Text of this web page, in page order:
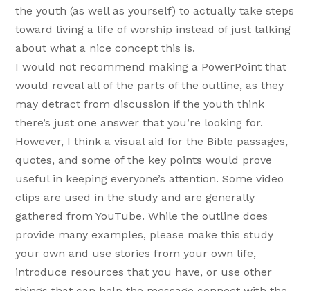
the youth (as well as yourself) to actually take steps
toward living a life of worship instead of just talking
about what a nice concept this is.
I would not recommend making a PowerPoint that
would reveal all of the parts of the outline, as they
may detract from discussion if the youth think
there’s just one answer that you’re looking for.
However, I think a visual aid for the Bible passages,
quotes, and some of the key points would prove
useful in keeping everyone’s attention. Some video
clips are used in the study and are generally
gathered from YouTube. While the outline does
provide many examples, please make this study
your own and use stories from your own life,
introduce resources that you have, or use other